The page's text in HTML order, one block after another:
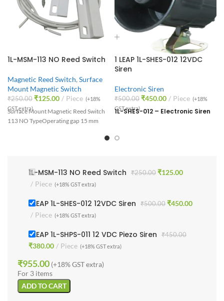
1L-MSM-113 NO Reed Switch
Magnetic Reed Switch, Surface
Mount Magnetic Switch
₹250.00 ₹125.00 Piece (+18%
GST extra)
Surface Mount Magnetic Reed Switch
113 NO TypeOperating gap 15 mm
1 LEAP 1L-SHES-012 12VDC
Siren
Electronic Siren
₹500.00 ₹450.00 Piece (+18%
GST extra)
1L-SHES-012 – Electronic Siren
1L-MSM-113 NO Reed Switch ₹250.00 ₹125.00
Piece (+18% GST extra)
1 LEAP 1L-SHES-012 12VDC Siren ₹500.00 ₹450.00
Piece (+18% GST extra)
1 LEAP 1L-SHPS-011 12 VDC Piezo Siren ₹450.00
₹380.00 Piece (+18% GST extra)
₹955.00 (+18% GST extra)
For 3 items
ADD TO CART